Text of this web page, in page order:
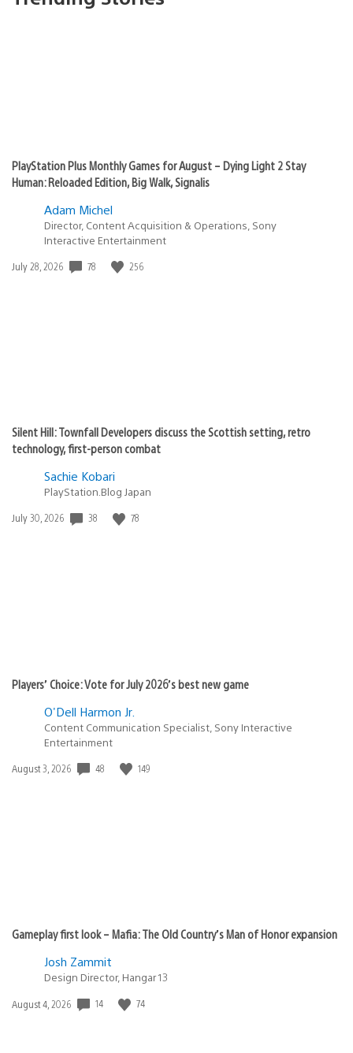
PlayStation Plus Monthly Games for August – Dying Light 2 Stay
Human: Reloaded Edition, Big Walk, Signalis
Adam Michel
Director, Content Acquisition & Operations, Sony
Interactive Entertainment
Date
July 28, 2026 78 256
Silent Hill: Townfall Developers discuss the Scottish setting, retro
technology, first-person combat
Sachie Kobari
PlayStation.Blog Japan
Date
July 30, 2026 38 78
Players’ Choice: Vote for July 2026’s best new game
O'Dell Harmon Jr.
Content Communication Specialist, Sony Interactive
Entertainment
Date
August 3, 2026 48 149
Gameplay first look – Mafia: The Old Country’s Man of Honor expansion
Josh Zammit
Design Director, Hangar 13
Date
August 4, 2026 14 74